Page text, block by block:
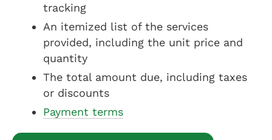
tracking
An itemized list of the services
provided, including the unit price and
quantity
The total amount due, including taxes
or discounts
Payment terms